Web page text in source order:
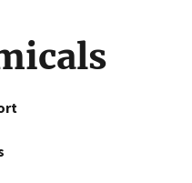
information only